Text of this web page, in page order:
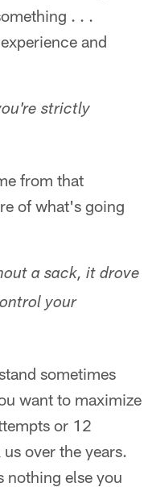
. . .
and
strictly
from that
of what's going
a sack, it drove
your
sometimes
want to maximize
or 12
over the years.
nothing else you